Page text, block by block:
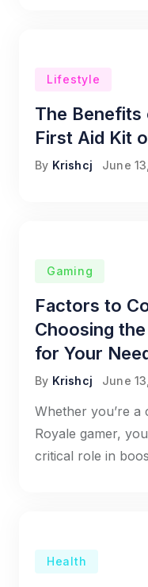
Lifestyle
The Benefits
First Aid Kit
By Krishcj June
Gaming
Factors to
Choosing
for Your
By Krishcj June
Whether you’re a
Royale gamer,
critical role in
Health